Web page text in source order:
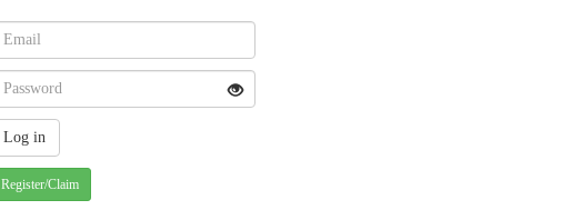
Register/Claim